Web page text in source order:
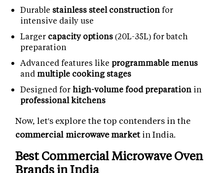
Durable stainless steel constructionfor
intensive daily use
Larger capacity options(20L-35L) for batch
preparation
Advanced features like programmable menus
and multiple cooking stages
Designed for high-volume food preparation in
professional kitchens
Now, let's explore the top contenders in the
commercial microwave marketin India.
Best Commercial Microwave Oven
Brands in India